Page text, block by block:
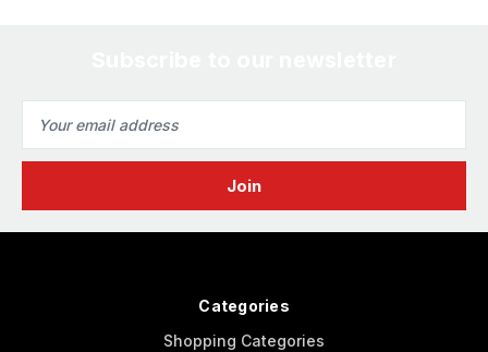
Address
Categories
Shopping Categories